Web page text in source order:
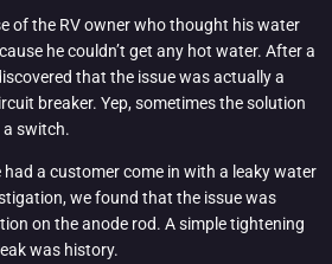
of the RV owner who thought his water
he couldn’t get any hot water. After a
that the issue was actually a
breaker. Yep, sometimes the solution
a switch.
a customer come in with a leaky water
we found that the issue was
on the anode rod. A simple tightening
was history.